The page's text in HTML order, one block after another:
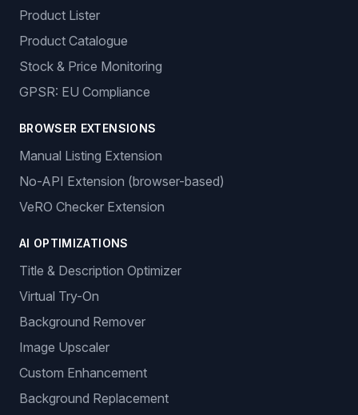
Product Lister
Product Catalogue
Stock & Price Monitoring
GPSR: EU Compliance
BROWSER EXTENSIONS
Manual Listing Extension
No-API Extension (browser-based)
VeRO Checker Extension
AI OPTIMIZATIONS
Title & Description Optimizer
Virtual Try-On
Background Remover
Image Upscaler
Custom Enhancement
Background Replacement